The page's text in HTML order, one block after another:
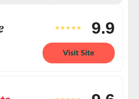
9.9
Visit Site